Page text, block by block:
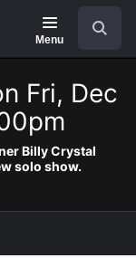
Menu
Fri, Dec
Billy Crystal
solo show.